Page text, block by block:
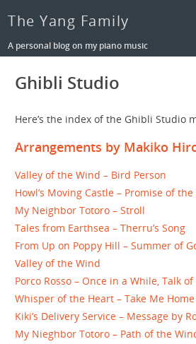
The Yang Family
A personal blog on my piano music
Ghibli Studio
Here’s the index of the Ghibli Studio
Arrangements by Makiko
Valley of the Wind – Bird Person
Howl’s Moving Castle – Promise of
My Neighbor Totoro – Stroll
Tales from Earthsea – Therru’s Song
From Up on Poppy Hill – Summer of
Valley of the Wind
Porco Rosso – Once in a While, Talk
Whisper of the Heart – Take Me
Kiki’s Delivery Service – Message by
My Nieghbor Totoro – Path of the